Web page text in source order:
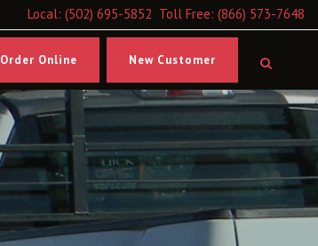
Local: (502) 695-5852 Toll Free: (866) 573-7648
Order Online New Customer